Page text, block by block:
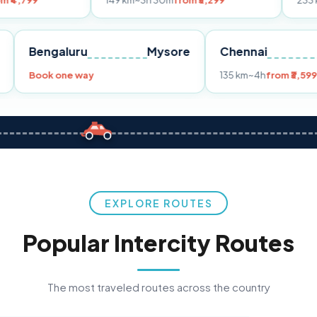
Pune Bengaluru Mysore
Book one way
Chennai
135 km~4h
EXPLORE ROUTES
Popular Intercity Routes
The most traveled routes across the country